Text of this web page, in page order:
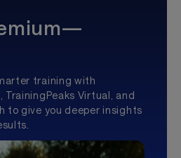
training with
Virtual, and
to give you deeper insights